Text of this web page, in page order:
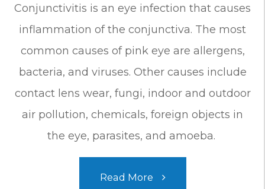
Conjunctivitis is an eye infection that causes
inflammation of the conjunctiva. The most
common causes of pink eye are allergens,
bacteria, and viruses. Other causes include
contact lens wear, fungi, indoor and outdoor
air pollution, chemicals, foreign objects in
the eye, parasites, and amoeba.
Read More